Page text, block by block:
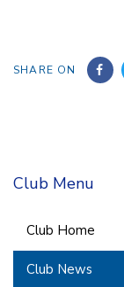
SHARE ON
Club Menu
Club Home
Club News